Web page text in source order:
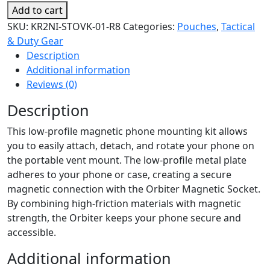
Steelie
Orbiter
Vent
Kit
quantity
Add to cart
SKU: KR2NI-STOVK-01-R8 Categories: Pouches, Tactical
& Duty Gear
Description
Additional information
Reviews (0)
Description
This low-profile magnetic phone mounting kit allows
you to easily attach, detach, and rotate your phone on
the portable vent mount. The low-profile metal plate
adheres to your phone or case, creating a secure
magnetic connection with the Orbiter Magnetic Socket.
By combining high-friction materials with magnetic
strength, the Orbiter keeps your phone secure and
accessible.
Additional information